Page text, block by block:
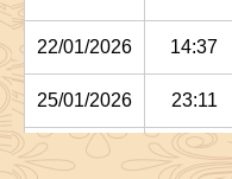
22/01/2026 14:37
25/01/2026 23:11
29/01/2026 03:15:00